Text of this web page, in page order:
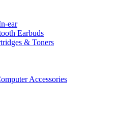
ear
Earbuds
& Toners
Accessories